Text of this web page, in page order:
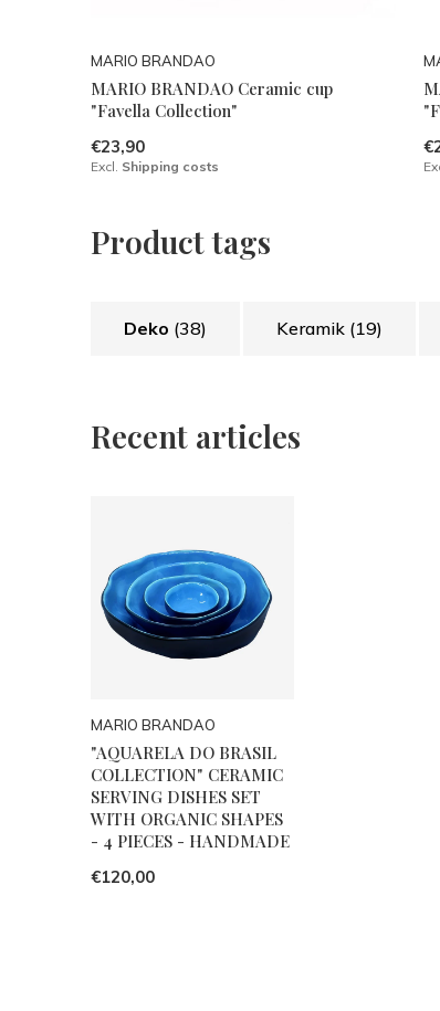
MARIO BRANDAO
MARIO BRANDAO Ceramic cup
"Favella Collection"
€23,90
Excl. Shipping costs
Product tags
Deko (38) Keramik (19)
Recent articles
MARIO BRANDAO
"AQUARELA DO BRASIL
COLLECTION" CERAMIC
SERVING DISHES SET
WITH ORGANIC SHAPES
- 4 PIECES - HANDMADE
€120,00